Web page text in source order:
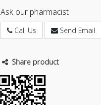
Ask our pharmacist
Call Us Send Email
Share product